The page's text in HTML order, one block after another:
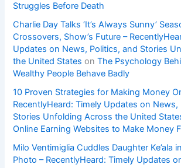
Struggles Before Death
Charlie Day Talks ‘It’s Always Sunny’
Crossovers, Show’s Future –
Updates on News, Politics, and Stories
the United States onThe Psychology
Wealthy People Behave Badly
10 Proven Strategies for Making Money
RecentlyHeard: Timely Updates on News,
Stories Unfolding Across the United
Online Earning Websites to Make Money
Milo Ventimiglia Cuddles Daughter Ke’ala
Photo – RecentlyHeard: Timely Updates